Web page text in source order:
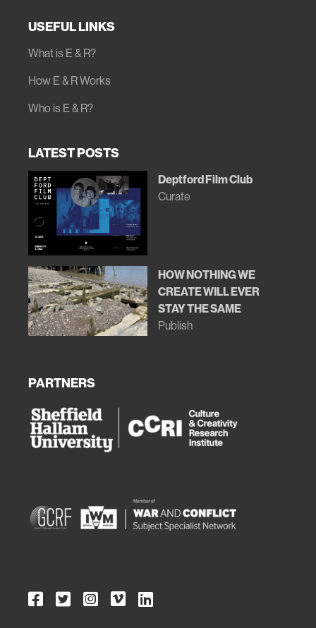
USEFUL LINKS
What is E & R?
How E & R Works
Who is E & R?
LATEST POSTS
Deptford Film Club
Curate
HOW NOTHING WE
CREATE WILL EVER
STAY THE SAME
Publish
PARTNERS